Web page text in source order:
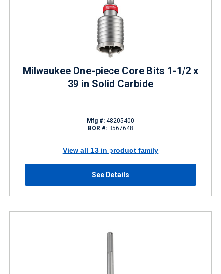
Milwaukee One-piece Core Bits 1-1/2 x
39 in Solid Carbide
Mfg #: 48205400
BOR #: 3567648
View all 13 in product family
See Details